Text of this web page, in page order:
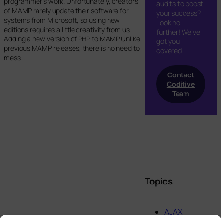
of MAMP rarely update their software for
systems from Microsoft, so using new
editions requires a little creativity from us.
Adding a new version of PHP to MAMP Unlike
previous MAMP releases, there is no need to
mess…
audits to boost
your success?
Look no
further! We’ve
got you
covered.
Contact
Coditive
Team
Topics
AJAX